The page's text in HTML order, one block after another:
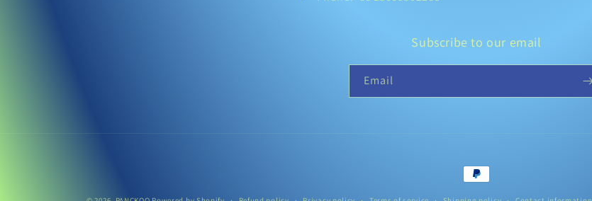
Subscribe to our email
Email
Payment
methods